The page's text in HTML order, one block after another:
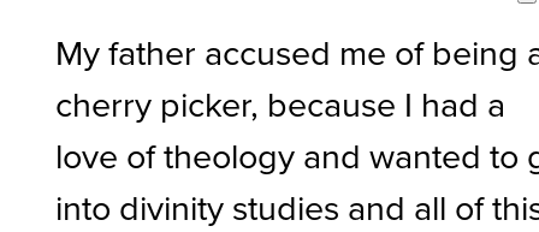
My father accused me of being
cherry picker, because I had a
love of theology and wanted to
into divinity studies and all of